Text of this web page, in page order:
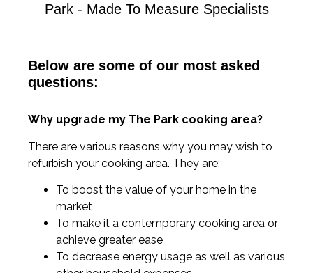
Park - Made To Measure Specialists
Below are some of our most asked
questions:
Why upgrade my The Park cooking area?
There are various reasons why you may wish to
refurbish your cooking area. They are:
To boost the value of your home in the
market
To make it a contemporary cooking area or
achieve greater ease
To decrease energy usage as well as various